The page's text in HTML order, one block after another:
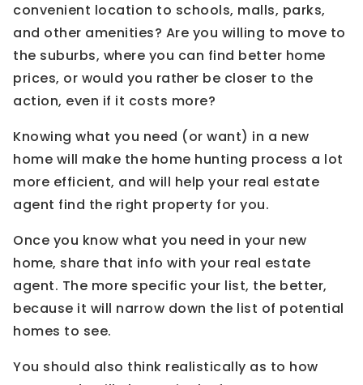
convenient location to schools, malls, parks,
and other amenities? Are you willing to move to
the suburbs, where you can find better home
prices, or would you rather be closer to the
action, even if it costs more?
Knowing what you need (or want) in a new
home will make the home hunting process a lot
more efficient, and will help your real estate
agent find the right property for you.
Once you know what you need in your new
home, share that info with your real estate
agent. The more specific your list, the better,
because it will narrow down the list of potential
homes to see.
You should also think realistically as to how